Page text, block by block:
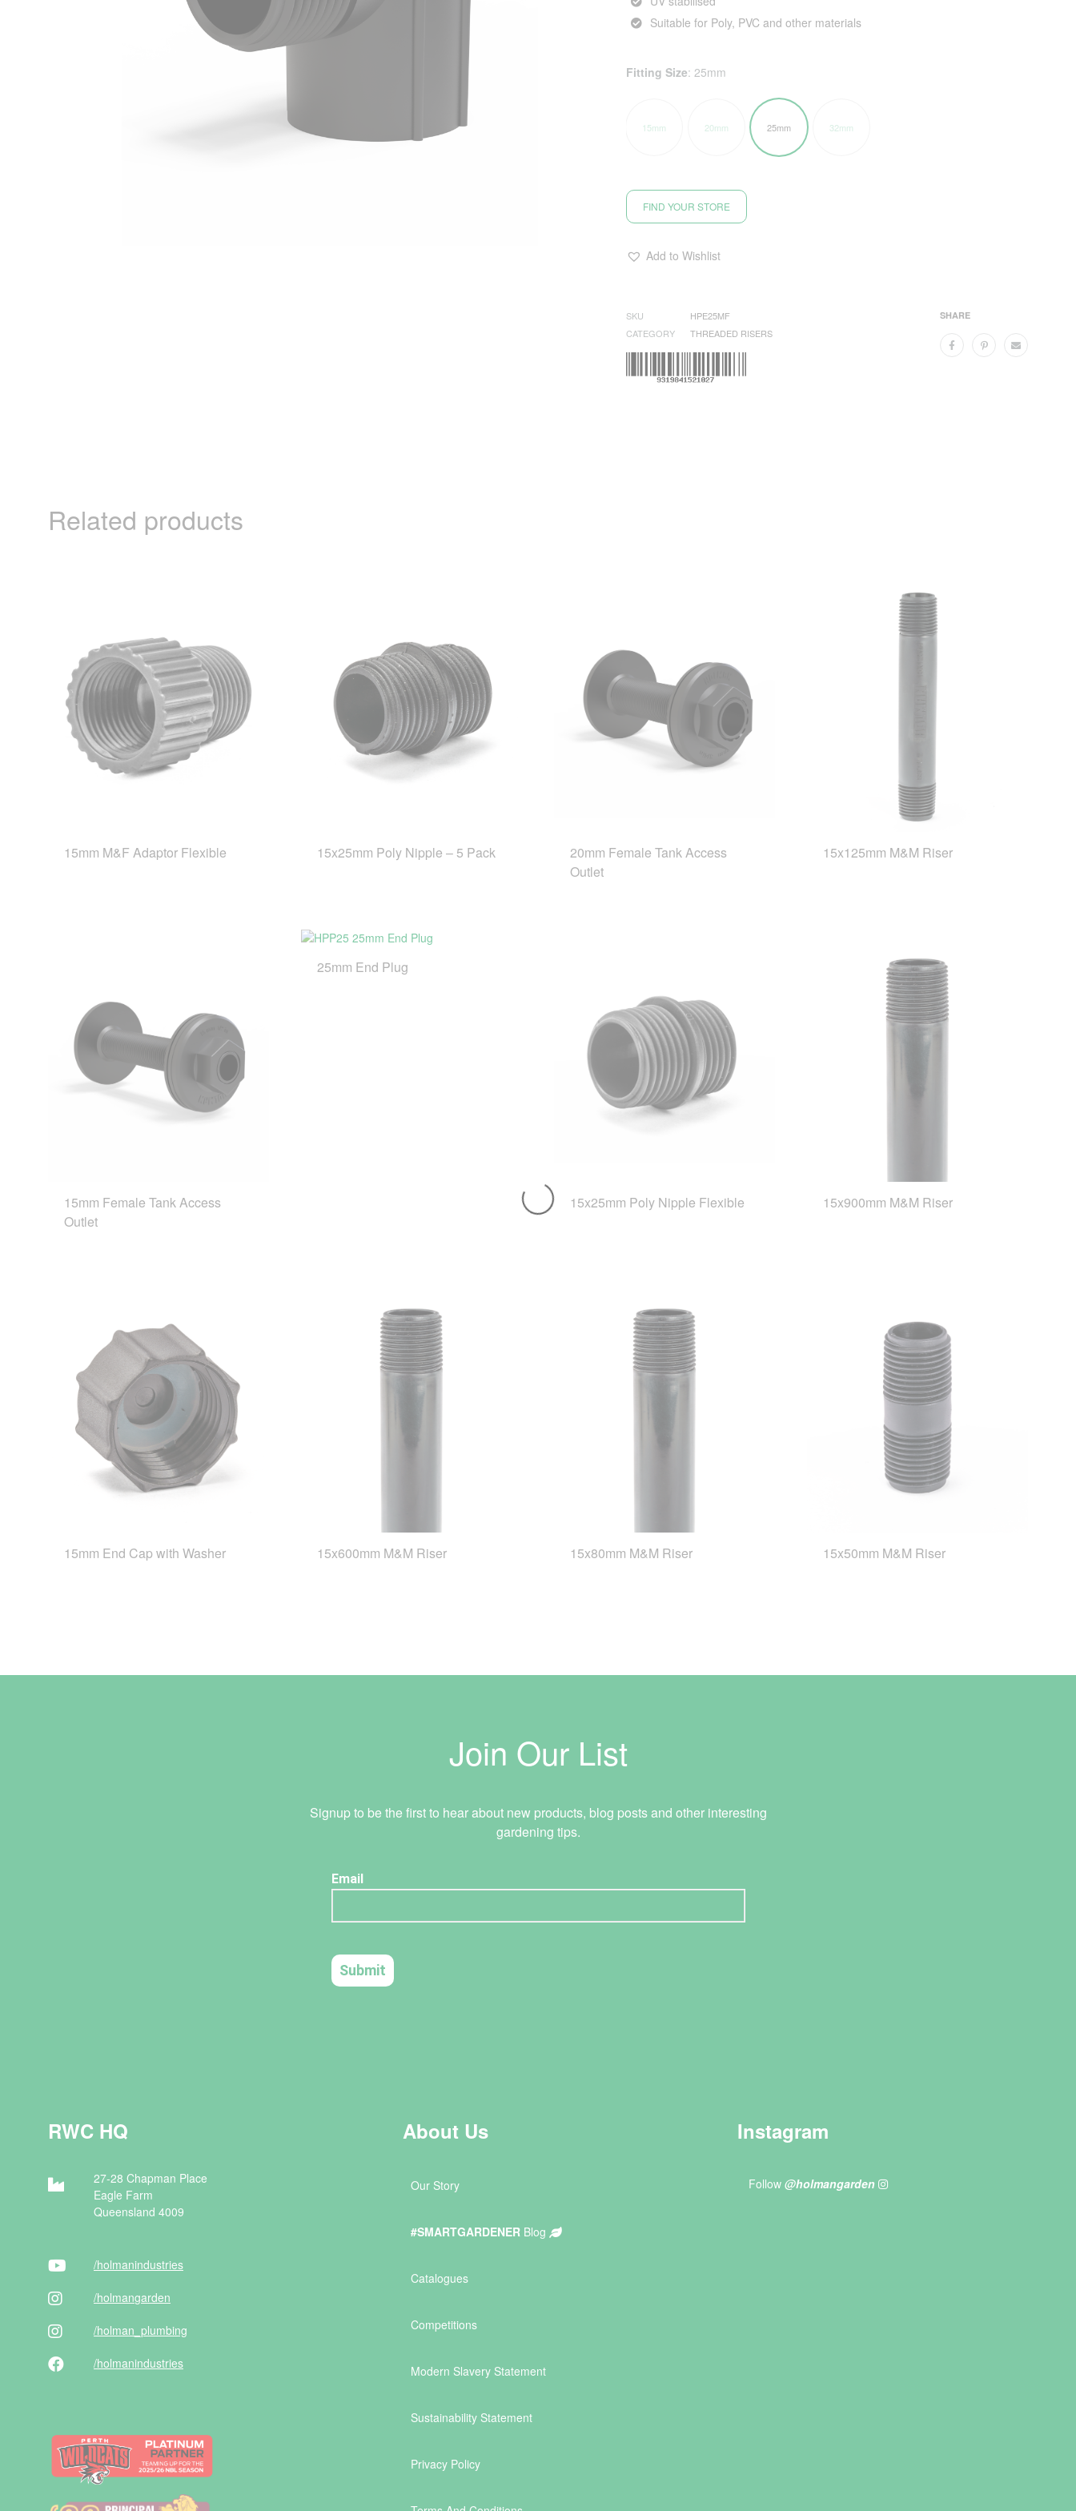
Suitable for Poly, PVC and other materials
Fitting Size: 25mm
15mm 20mm 25mm 32mm
FIND YOUR STORE
Add to Wishlist
SHARE
SKU
HPE25MF
CATEGORY
THREADED RISERS
Related products
15mm M&F Adaptor Flexible 15x25mm Poly Nipple – 5 Pack
20mm Female Tank Access
Outlet
15x125mm M&M Riser
15mm Female Tank Access
Outlet
25mm End Plug
15x25mm Poly Nipple Flexible 15x900mm M&M Riser
15mm End Cap with Washer 15x600mm M&M Riser 15x80mm M&M Riser 15x50mm M&M Riser
Join Our List
Signup to be the first to hear about new products, blog posts and other interesting
gardening tips.
RWC HQ
27-28 Chapman Place
Eagle Farm
Queensland 4009
/holmanindustries
/holmangarden
/holman _plumbing
/holmanindustries
About Us
Our Story
#SMARTGARDENER Blog
Catalogues
Competitions
Modern Slavery Statement
Sustainability Statement
Privacy Policy
Instagram
Follow @holmangarden